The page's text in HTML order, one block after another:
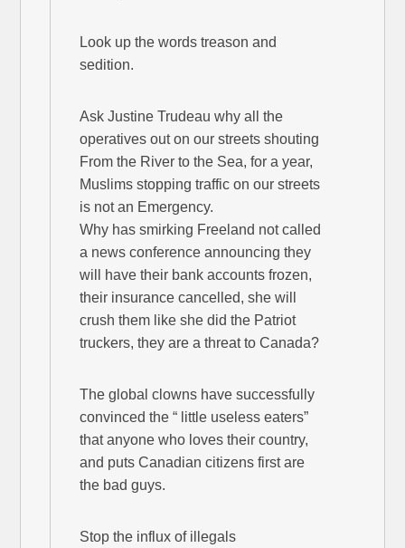
Look up the words treason and
sedition.
Ask Justine Trudeau why all the
operatives out on our streets shouting
From the River to the Sea, for a year,
Muslims stopping traffic on our streets
is not an Emergency.
Why has smirking Freeland not called
a news conference announcing they
will have their bank accounts frozen,
their insurance cancelled, she will
crush them like she did the Patriot
truckers, they are a threat to Canada?
The global clowns have successfully
convinced the “ little useless eaters”
that anyone who loves their country,
and puts Canadian citizens first are
the bad guys.
Stop the influx of illegals